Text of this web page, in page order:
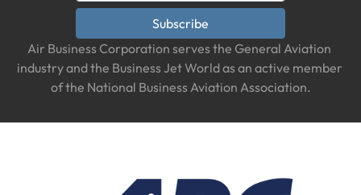
Subscribe
Air Business Corporation serves the General Aviation
industry and the Business Jet World as an active member
of the National Business Aviation Association.